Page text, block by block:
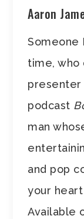
Aaron
Someone
time, who
presenter
podcast
man
and pop
your
Available